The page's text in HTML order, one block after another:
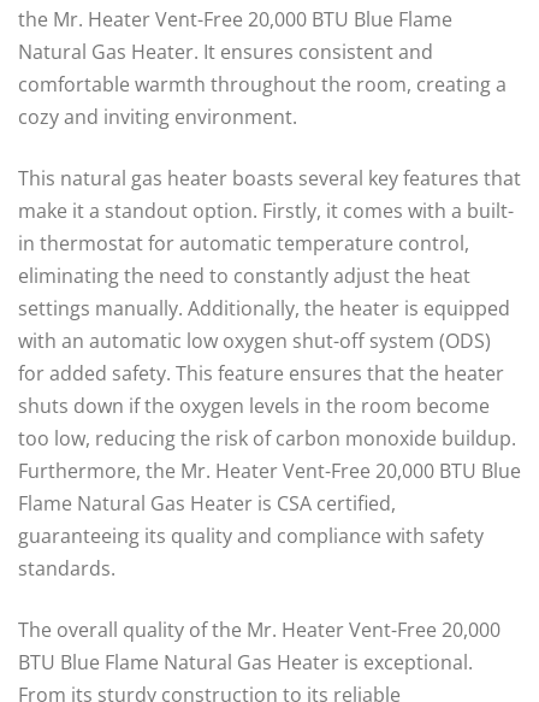
the Mr. Heater Vent-Free 20,000 BTU Blue Flame
Natural Gas Heater. It ensures consistent and
comfortable warmth throughout the room, creating a
cozy and inviting environment.
This natural gas heater boasts several key features that
make it a standout option. Firstly, it comes with a built-
in thermostat for automatic temperature control,
eliminating the need to constantly adjust the heat
settings manually. Additionally, the heater is equipped
with an automatic low oxygen shut-off system (ODS)
for added safety. This feature ensures that the heater
shuts down if the oxygen levels in the room become
too low, reducing the risk of carbon monoxide buildup.
Furthermore, the Mr. Heater Vent-Free 20,000 BTU Blue
Flame Natural Gas Heater is CSA certified,
guaranteeing its quality and compliance with safety
standards.
The overall quality of the Mr. Heater Vent-Free 20,000
BTU Blue Flame Natural Gas Heater is exceptional.
From its sturdy construction to its reliable